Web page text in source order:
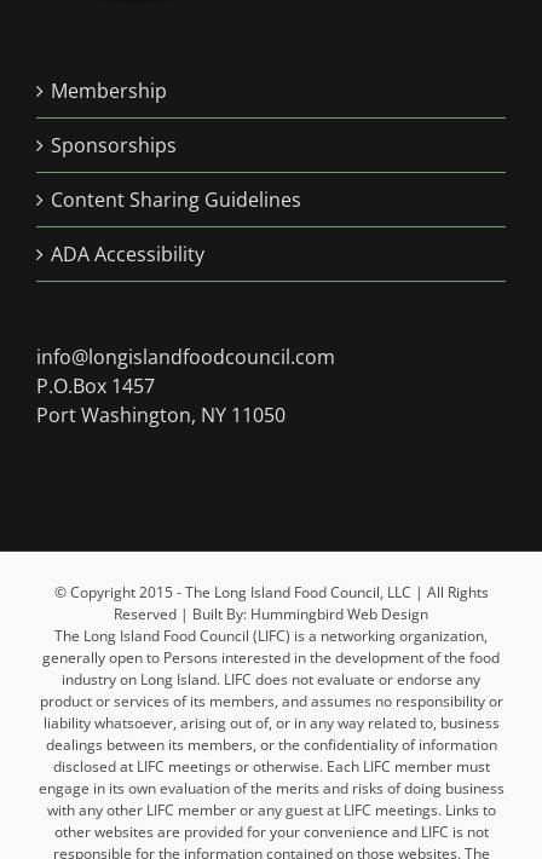
Membership
Sponsorships
Content Sharing Guidelines
ADA Accessibility
info@longislandfoodcouncil.com
P.O.Box 1457
Port Washington, NY 11050
© Copyright 2015 - The Long Island Food Council, LLC | All Rights
Reserved | Built By: Hummingbird Web Design
The Long Island Food Council (LIFC) is a networking organization,
generally open to Persons interested in the development of the food
industry on Long Island. LIFC does not evaluate or endorse any
product or services of its members, and assumes no responsibility or
liability whatsoever, arising out of, or in any way related to, business
dealings between its members, or the confidentiality of information
disclosed at LIFC meetings or otherwise. Each LIFC member must
engage in its own evaluation of the merits and risks of doing business
with any other LIFC member or any guest at LIFC meetings. Links to
other websites are provided for your convenience and LIFC is not
responsible for the information contained on those websites. The